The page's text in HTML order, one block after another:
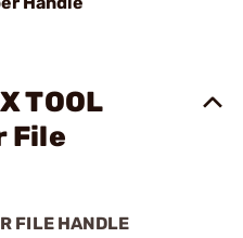
TOOL
File
FILE HANDLE